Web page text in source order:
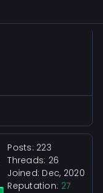
Posts: 223
Threads: 26
Joined: Dec, 2020
Reputation: 27